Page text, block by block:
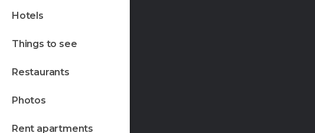
hotels
things to see
restaurants
photos
rent apartments